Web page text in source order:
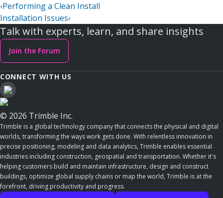
‹Performing a Clean Install
Installation Issues›
Talk with experts, learn, and share insights
Join the Forum
CONNECT WITH US
© 2026 Trimble Inc.
Trimble is a global technology company that connects the physical and digital
worlds, transforming the ways work gets done. With relentless innovation in
precise positioning, modeling and data analytics, Trimble enables essential
industries including construction, geospatial and transportation. Whether it's
helping customers build and maintain infrastructure, design and construct
buildings, optimize global supply chains or map the world, Trimble is at the
forefront, driving productivity and progress.